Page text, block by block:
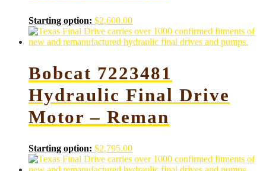
Starting option: $2,600.00
Bobcat 7223481
Hydraulic Final Drive
Motor – Reman
Starting option: $2,795.00